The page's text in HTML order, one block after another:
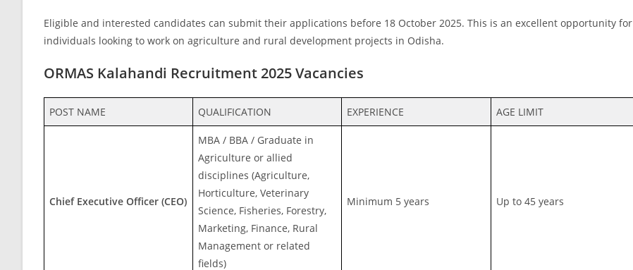
Eligible and interested candidates can submit their applications before 18 October 2025. This is an excellent opportunity for
individuals looking to work on agriculture and rural development projects in Odisha.
ORMAS Kalahandi Recruitment 2025 Vacancies
POST NAME QUALIFICATION EXPERIENCE AGE LIMIT
Chief Executive Officer (CEO)
MBA / BBA / Graduate in
Agriculture or allied
disciplines (Agriculture,
Horticulture, Veterinary
Science, Fisheries, Forestry,
Marketing, Finance, Rural
Management or related
fields)
Minimum 5 years Up to 45 years